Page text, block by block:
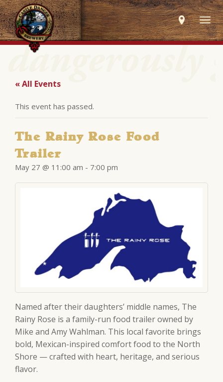
« All Events
This event has passed.
The Rainy Rose Food
Trailer
May 27 @ 11:00 am - 7:00 pm
Named after their daughters’ middle names, The
Rainy Rose is a family-run food trailer owned by
Mike and Amy Wahlman. This local favorite brings
bold, Mexican-inspired comfort food to the North
Shore — crafted with heart, heritage, and serious
flavor.